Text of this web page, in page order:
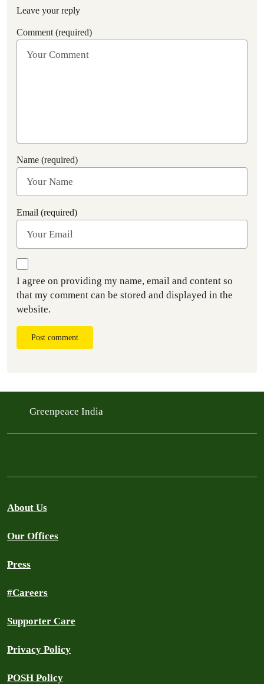
Leave your reply
Comment (required)
Name (required)
Email (required)
I agree on providing my name, email and content so
that my comment can be stored and displayed in the
website.
Post comment
Greenpeace India
About Us
Our Offices
Press
#Careers
Supporter Care
Privacy Policy
POSH Policy